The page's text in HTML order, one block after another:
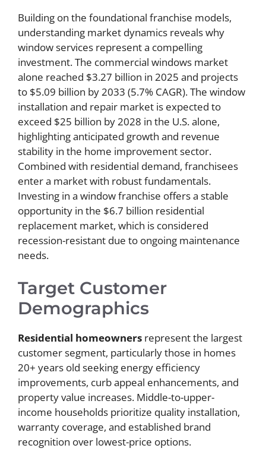
Building on the foundational franchise models,
understanding market dynamics reveals why
window services represent a compelling
investment. The commercial windows market
alone reached $3.27 billion in 2025 and projects
to $5.09 billion by 2033 (5.7% CAGR). The window
installation and repair market is expected to
exceed $25 billion by 2028 in the U.S. alone,
highlighting anticipated growth and revenue
stability in the home improvement sector.
Combined with residential demand, franchisees
enter a market with robust fundamentals.
Investing in a window franchise offers a stable
opportunity in the $6.7 billion residential
replacement market, which is considered
recession-resistant due to ongoing maintenance
needs.
Target Customer
Demographics
Residential homeowners represent the largest
customer segment, particularly those in homes
20+ years old seeking energy efficiency
improvements, curb appeal enhancements, and
property value increases. Middle-to-upper-
income households prioritize quality installation,
warranty coverage, and established brand
recognition over lowest-price options.